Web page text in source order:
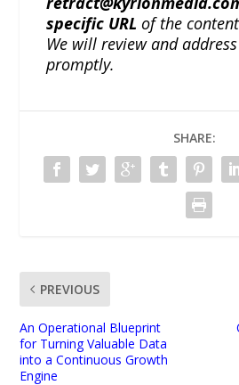
specific URL of the
We will review and
promptly.
SHARE:
PREVIOUS
An Operational Blueprint
for Turning Valuable Data
into a Continuous Growth
Engine